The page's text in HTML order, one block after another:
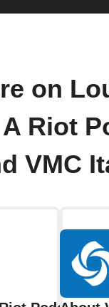
on
Riot
VMC